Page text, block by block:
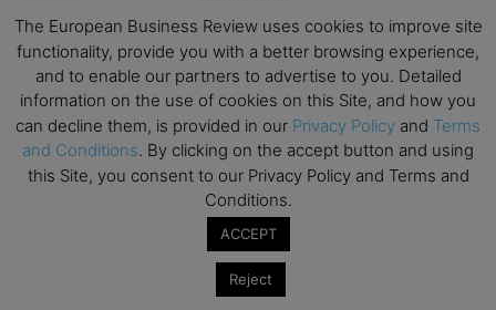
The European Business Review uses cookies to improve site
functionality, provide you with a better browsing experience,
and to enable our partners to advertise to you. Detailed
information on the use of cookies on this Site, and how you
can decline them, is provided in our Privacy Policy and Terms
and Conditions. By clicking on the accept button and using
this Site, you consent to our Privacy Policy and Terms and
Conditions.
ACCEPT
Reject